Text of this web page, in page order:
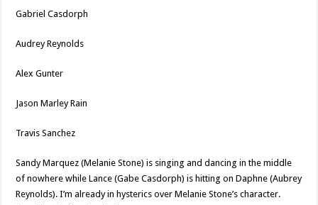
Gabriel Casdorph
Audrey Reynolds
Alex Gunter
Jason Marley Rain
Travis Sanchez
Sandy Marquez (Melanie Stone) is singing and dancing in the middle
of nowhere while Lance (Gabe Casdorph) is hitting on Daphne (Aubrey
Reynolds). I’m already in hysterics over Melanie Stone’s character.